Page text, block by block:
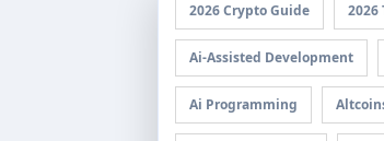
2026 Crypto Guide 2026
Ai-Assisted Development
Ai Programming